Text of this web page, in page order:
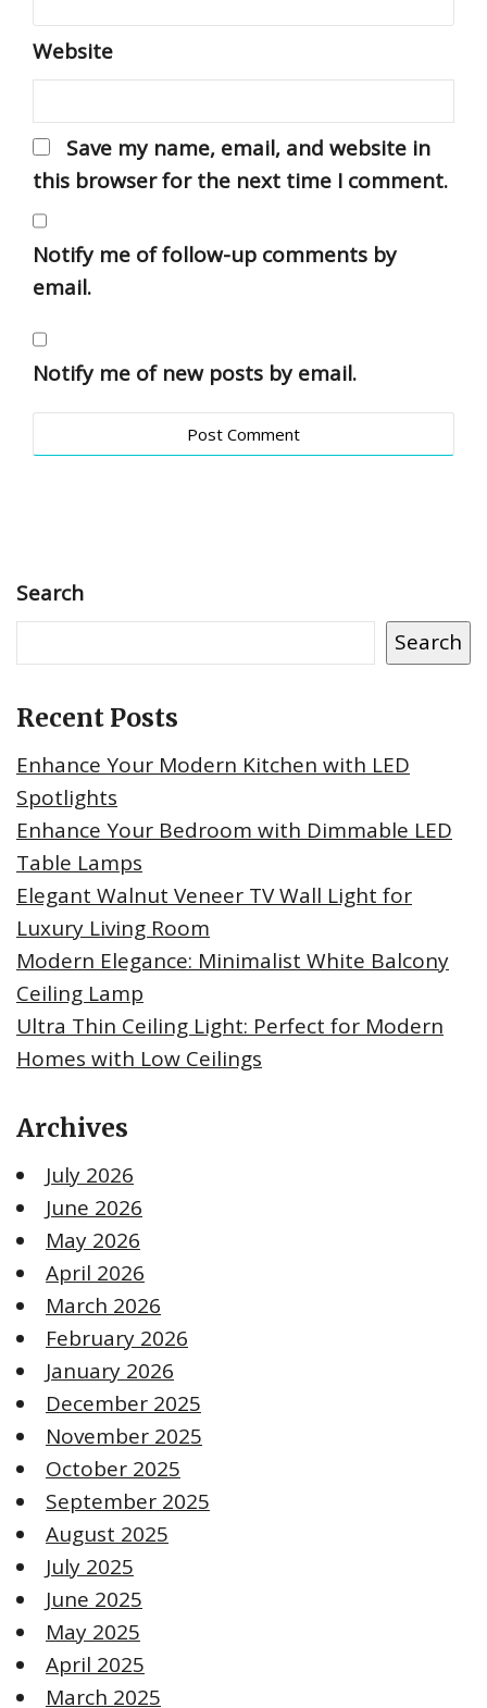
Website
Save my name, email, and website in
this browser for the next time I comment.
Notify me of follow-up comments by
email.
Notify me of new posts by email.
Search
Search
Recent Posts
Enhance Your Modern Kitchen with LED
Spotlights
Enhance Your Bedroom with Dimmable LED
Table Lamps
Elegant Walnut Veneer TV Wall Light for
Luxury Living Room
Modern Elegance: Minimalist White Balcony
Ceiling Lamp
Ultra Thin Ceiling Light: Perfect for Modern
Homes with Low Ceilings
Archives
July 2026
June 2026
May 2026
April 2026
March 2026
February 2026
January 2026
December 2025
November 2025
October 2025
September 2025
August 2025
July 2025
June 2025
May 2025
April 2025
March 2025